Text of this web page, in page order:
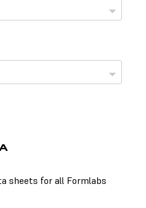
available for the
sheets for all Formlabs